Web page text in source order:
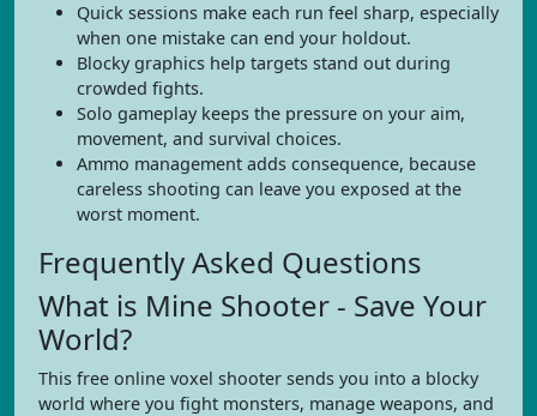
Quick sessions make each run feel sharp, especially
when one mistake can end your holdout.
Blocky graphics help targets stand out during
crowded fights.
Solo gameplay keeps the pressure on your aim,
movement, and survival choices.
Ammo management adds consequence, because
careless shooting can leave you exposed at the
worst moment.
Frequently Asked Questions
What is Mine Shooter - Save Your
World?
This free online voxel shooter sends you into a blocky
world where you fight monsters, manage weapons, and